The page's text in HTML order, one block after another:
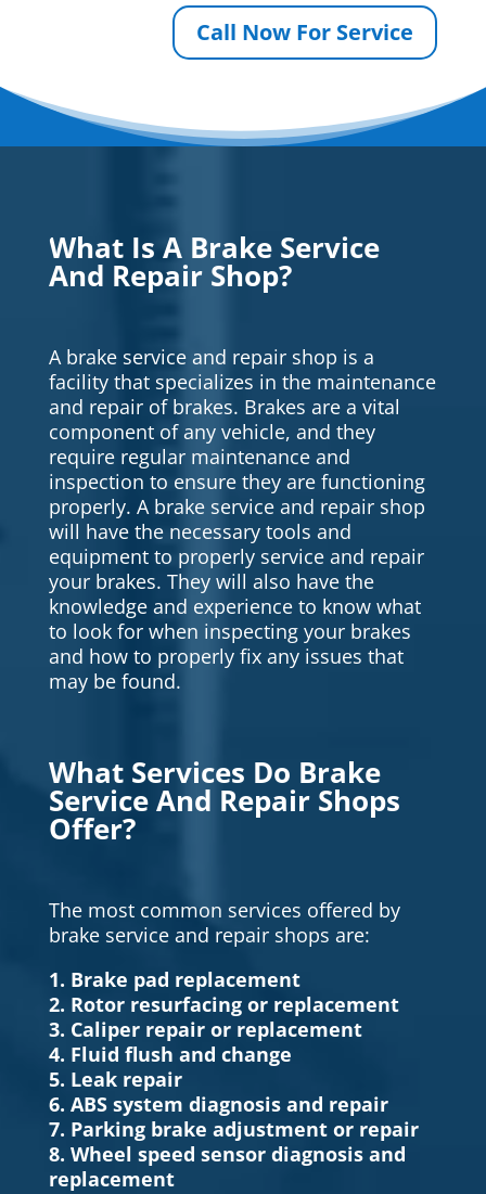
Call Now For Service
What Is A Brake Service
And Repair Shop?
A brake service and repair shop is a
facility that specializes in the maintenance
and repair of brakes. Brakes are a vital
component of any vehicle, and they
require regular maintenance and
inspection to ensure they are functioning
properly. A brake service and repair shop
will have the necessary tools and
equipment to properly service and repair
your brakes. They will also have the
knowledge and experience to know what
to look for when inspecting your brakes
and how to properly fix any issues that
may be found.
What Services Do Brake
Service And Repair Shops
Offer?
The most common services offered by
brake service and repair shops are:
1. Brake pad replacement
2. Rotor resurfacing or replacement
3. Caliper repair or replacement
4. Fluid flush and change
5. Leak repair
6. ABS system diagnosis and repair
7. Parking brake adjustment or repair
8. Wheel speed sensor diagnosis and
replacement